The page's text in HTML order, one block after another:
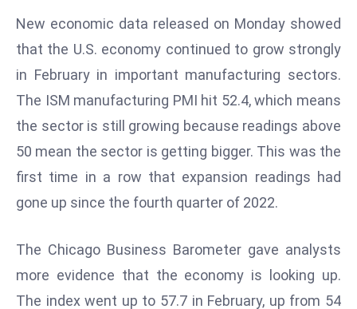
t
c
o
n
n
e
W
New economic data released on Monday showed
that the U.S. economy continued to grow strongly
in February in important manufacturing sectors.
The ISM manufacturing PMI hit 52.4, which means
the sector is still growing because readings above
50 mean the sector is getting bigger. This was the
first time in a row that expansion readings had
gone up since the fourth quarter of 2022.
The Chicago Business Barometer gave analysts
more evidence that the economy is looking up.
The index went up to 57.7 in February, up from 54